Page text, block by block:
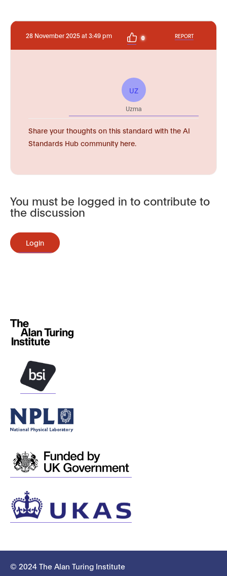
28 November 2025 at 3:49 pm 0 REPORT
UZ
Uzma
Share your thoughts on this standard with the AI
Standards Hub community here.
You must be logged in to contribute to
the discussion
Login
© 2024 The Alan Turing Institute